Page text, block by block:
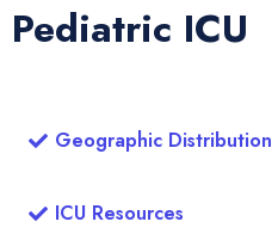
Pediatric ICU
Geographic Distribution
ICU Resources